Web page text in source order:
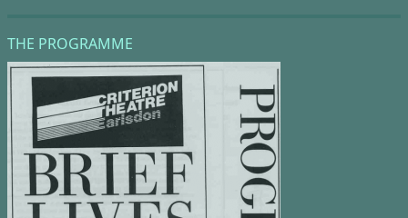
THE PROGRAMME